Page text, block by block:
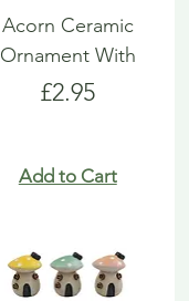
Acorn Ceramic
Ornament With
Price
£2.95
Add to Cart